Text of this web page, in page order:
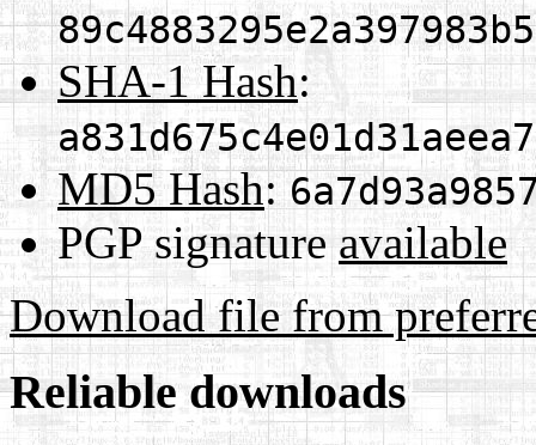
SHA-1 Hash:
MD5 Hash:
PGP signature available
Download file from
Reliable downloads